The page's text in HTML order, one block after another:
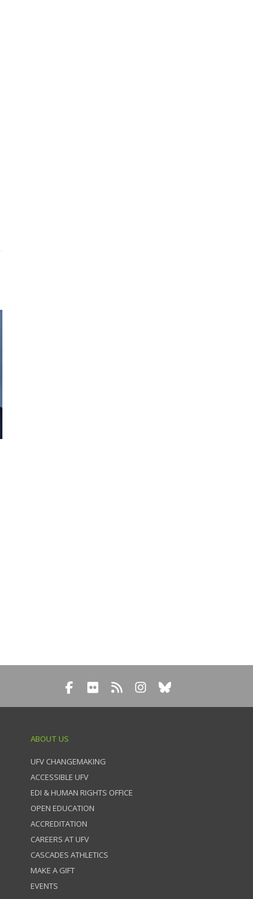
ABOUT US
UFV CHANGEMAKING
ACCESSIBLE UFV
EDI & HUMAN RIGHTS OFFICE
OPEN EDUCATION
ACCREDITATION
CAREERS AT UFV
CASCADES ATHLETICS
MAKE A GIFT
EVENTS